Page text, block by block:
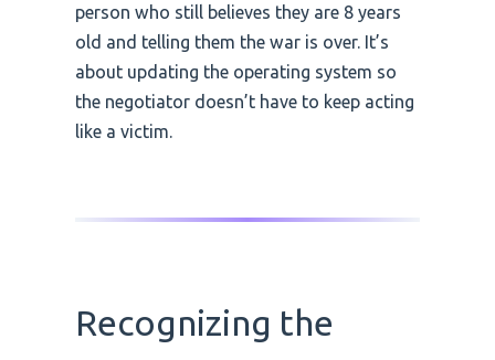
person who still believes they are 8 years
old and telling them the war is over. It’s
about updating the operating system so
the negotiator doesn’t have to keep acting
like a victim.
Recognizing the